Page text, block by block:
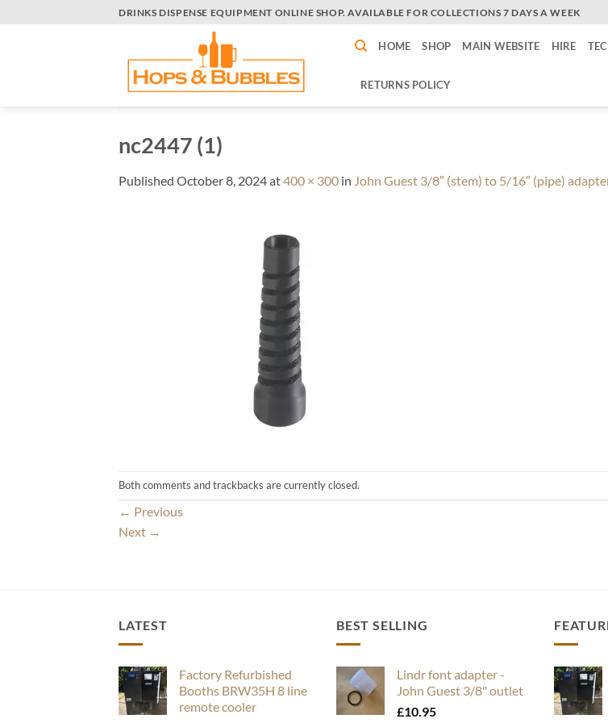
DRINKS DISPENSE EQUIPMENT ONLINE SHOP. AVAILABLE FOR COLLECTIONS 7 DAYS A WEEK
HOME SHOP MAIN WEBSITE HIRE
RETURNS POLICY
nc2447 (1)
Published October 8, 2024at400 × 300 in John Guest 3/8″ (stem) to 5/16″ (pipe)
Both comments and trackbacks are currently closed.
← Previous
Next →
LATEST
Factory Refurbished
Booths BRW35H 8 line
remote cooler
BEST SELLING
Lindr font adapter -
John Guest 3/8" outlet
£10.95